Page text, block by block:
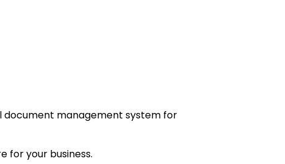
document management system for
for your business.